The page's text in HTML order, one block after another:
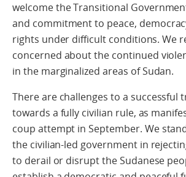
welcome the Transitional
and commitment to peace,
rights under difficult conditions. We
concerned about the continued
in the marginalized areas of Sudan.
There are challenges to a successful
towards a fully civilian rule, as
coup attempt in September. We
the civilian-led government in
to derail or disrupt the Sudanese